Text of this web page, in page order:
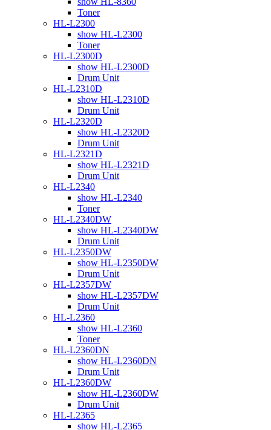
Toner
HL-L2300
show HL-L2300
Toner
HL-L2300D
show HL-L2300D
Drum Unit
HL-L2310D
show HL-L2310D
Drum Unit
HL-L2320D
show HL-L2320D
Drum Unit
HL-L2321D
show HL-L2321D
Drum Unit
HL-L2340
show HL-L2340
Toner
HL-L2340DW
show HL-L2340DW
Drum Unit
HL-L2350DW
show HL-L2350DW
Drum Unit
HL-L2357DW
show HL-L2357DW
Drum Unit
HL-L2360
show HL-L2360
Toner
HL-L2360DN
show HL-L2360DN
Drum Unit
HL-L2360DW
show HL-L2360DW
Drum Unit
HL-L2365
show HL-L2365